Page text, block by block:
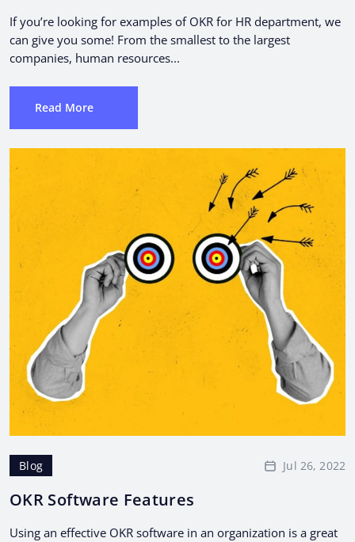
If you’re looking for examples of OKR for HR department, we
can give you some! From the smallest to the largest
companies, human resources...
Read More
Blog Jul 26, 2022
OKR Software Features
Using an effective OKR software in an organization is a great